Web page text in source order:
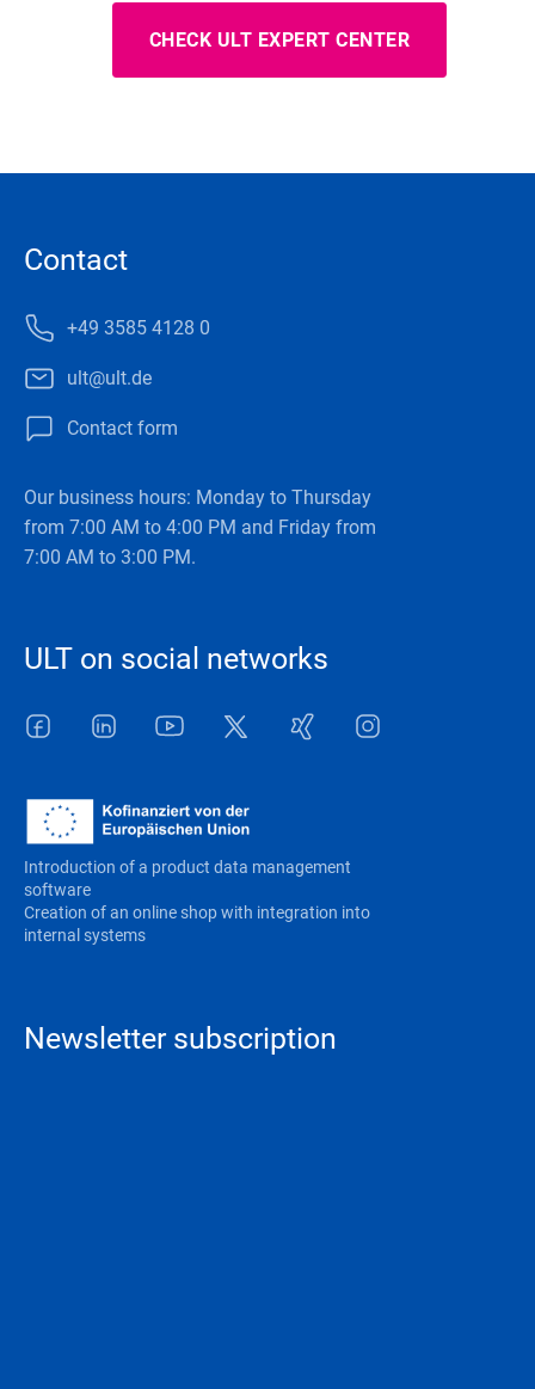
CHECK ULT EXPERT CENTER
Contact
+49 3585 4128 0
ult@ult.de
Contact form
Our business hours: Monday to Thursday
from 7:00 AM to 4:00 PM and Friday from
7:00 AM to 3:00 PM.
ULT on social networks
Facebook LinkedInYoutube Twitter
Introduction of a product data management
software
Creation of an online shop with integration into
internal systems
Newsletter subscription